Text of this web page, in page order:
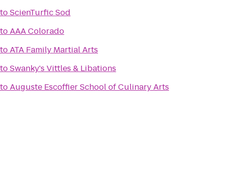
toScienTurfic Sod
toAAA Colorado
toATA Family Martial Arts
toSwanky's Vittles & Libations
toAuguste Escoffier School of Culinary Arts